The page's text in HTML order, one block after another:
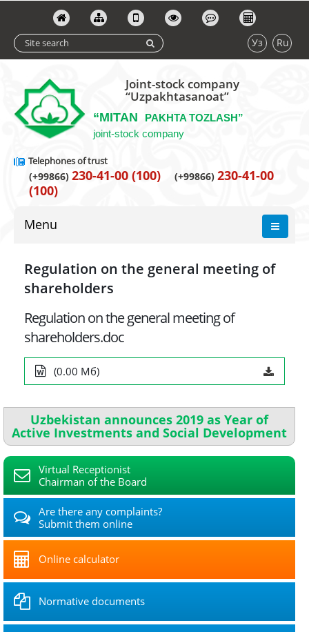
Уз Ru
Joint-stock company
“Uzpakhtasanoat”
“MITAN
PAKHTA TOZLASH”
joint-stock company
Telephones of trust
(+99866) 230-41-00 (100) (+99866) 230-41-00
(100)
Menu
Regulation on the general meeting of
shareholders
Regulation on the general meeting of
shareholders.doc
(0.00 Мб)
Uzbekistan announces 2019 as Year of
Active Investments and Social Development
Virtual Receptionist
Chairman of the Board
Are there any complaints?
Submit them online
Online calculator
Normative documents